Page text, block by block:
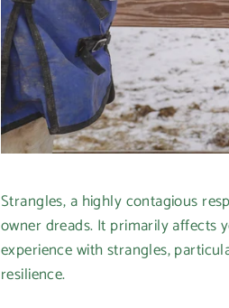
Strangles, a highly contagious
owner dreads. It primarily affects
experience with strangles,
resilience.